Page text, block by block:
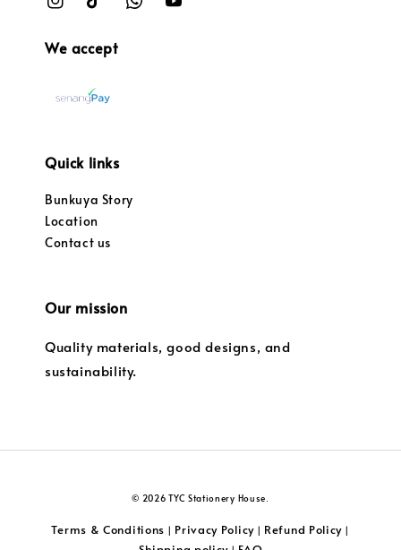
We accept
Quick links
Bunkuya Story
Location
Contact us
Our mission
Quality materials, good designs, and
sustainability.
© 2026 TYC Stationery House.
Terms & Conditions | Privacy Policy| Refund Policy |